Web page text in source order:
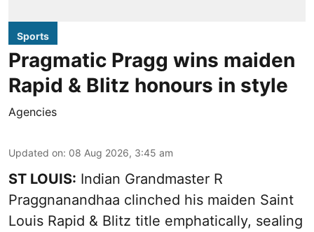
Sports
Pragmatic Pragg wins maiden
Rapid & Blitz honours in style
Agencies
Updated on: 08 Aug 2026, 3:45 am
ST LOUIS: Indian Grandmaster R
Praggnanandhaa clinched his maiden Saint
Louis Rapid & Blitz title emphatically, sealing